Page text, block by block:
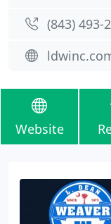
(843) 493-
Website